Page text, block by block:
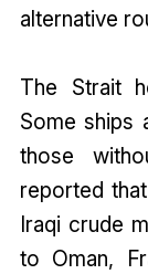
alternative
The Strait
Some ships
those
reported
Iraqi crude
to Oman,